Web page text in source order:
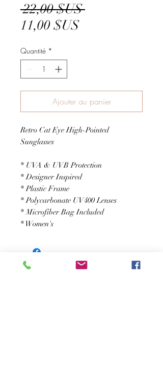
22,00 $US Prix
11,00 $USPrix
Quantité *
Ajouter au panier
Retro Cat Eye High-Pointed
Sunglasses
* UVA & UVB Protection
* Designer Inspired
* Plastic Frame
* Polycarbonate UV400 Lenses
* Microfiber Bag Included
* Women's